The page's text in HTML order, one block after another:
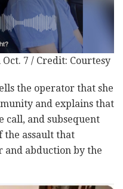
7 / Credit: Courtesy
the operator that she
and explains that
call, and subsequent
the assault that
abduction by the